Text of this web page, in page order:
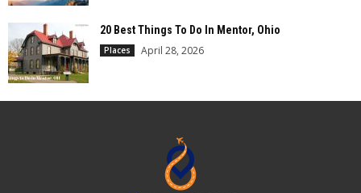
20 Best Things To Do In Mentor, Ohio
Places April 28, 2026